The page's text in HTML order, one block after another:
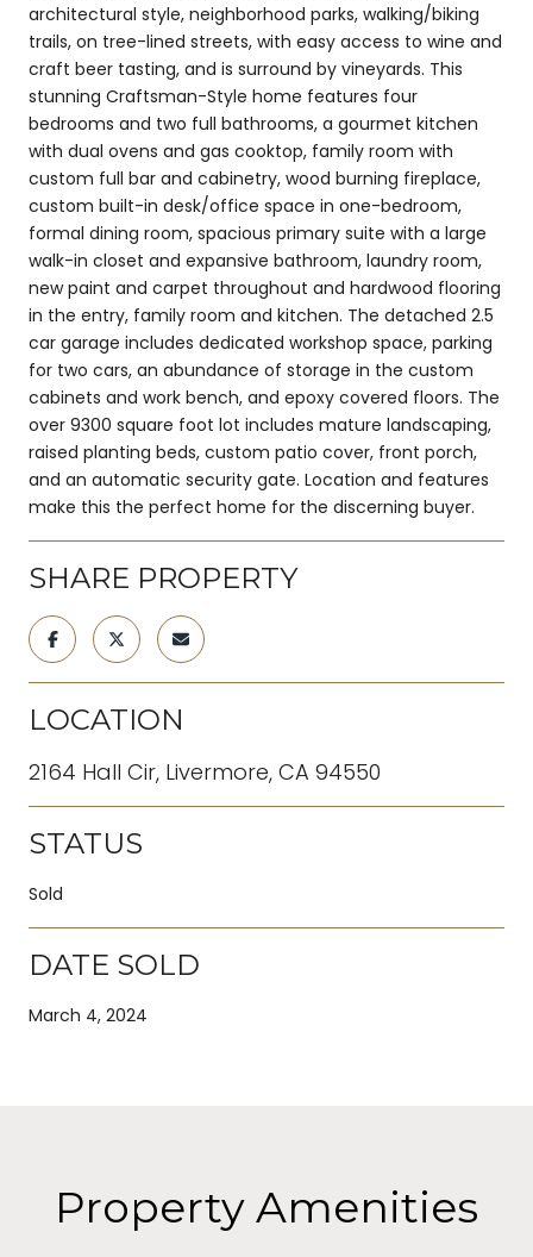
architectural style, neighborhood parks, walking/biking
trails, on tree-lined streets, with easy access to wine and
craft beer tasting, and is surround by vineyards. This
stunning Craftsman-Style home features four
bedrooms and two full bathrooms, a gourmet kitchen
with dual ovens and gas cooktop, family room with
custom full bar and cabinetry, wood burning fireplace,
custom built-in desk/office space in one-bedroom,
formal dining room, spacious primary suite with a large
walk-in closet and expansive bathroom, laundry room,
new paint and carpet throughout and hardwood flooring
in the entry, family room and kitchen. The detached 2.5
car garage includes dedicated workshop space, parking
for two cars, an abundance of storage in the custom
cabinets and work bench, and epoxy covered floors. The
over 9300 square foot lot includes mature landscaping,
raised planting beds, custom patio cover, front porch,
and an automatic security gate. Location and features
make this the perfect home for the discerning buyer.
SHARE PROPERTY
LOCATION
2164 Hall Cir, Livermore, CA 94550
STATUS
Sold
DATE SOLD
March 4, 2024
Property Amenities